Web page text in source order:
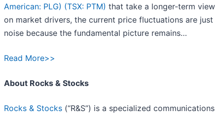
American: PLG) (TSX: PTM) that take a longer-term view
on market drivers, the current price fluctuations are just
noise because the fundamental picture remains…
Read More>>
About Rocks & Stocks
Rocks & Stocks (“R&S”) is a specialized communications